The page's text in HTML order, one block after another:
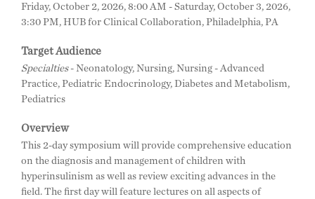
Friday, October 2, 2026, 8:00 AM - Saturday, October 3, 2026,
3:30 PM, HUB for Clinical Collaboration, Philadelphia, PA
Target Audience
Specialties- Neonatology, Nursing, Nursing - Advanced
Practice, Pediatric Endocrinology, Diabetes and Metabolism,
Pediatrics
Overview
This 2-day symposium will provide comprehensive education
on the diagnosis and management of children with
hyperinsulinism as well as review exciting advances in the
field. The first day will feature lectures on all aspects of